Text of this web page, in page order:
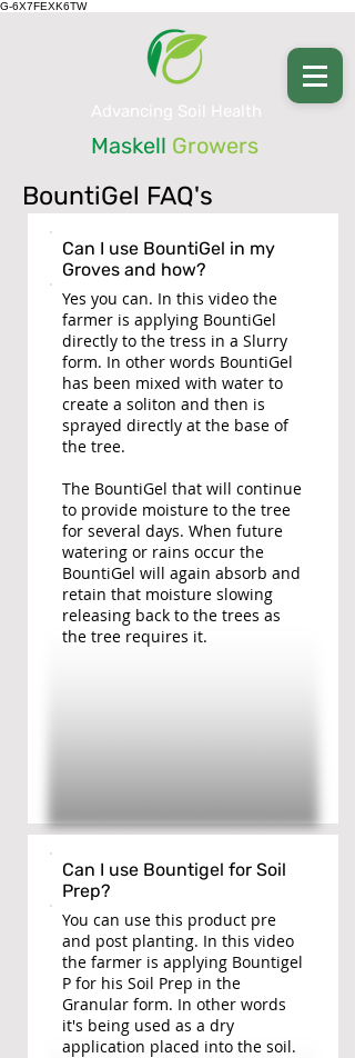
G-6X7FEXK6TW
Advancing Soil Health
Maskell Growers
BountiGel FAQ's
Can I use BountiGel in my
Groves and how?
Yes you can. In this video the
farmer is applying BountiGel
directly to the tress in a Slurry
form. In other words BountiGel
has been mixed with water to
create a soliton and then is
sprayed directly at the base of
the tree.
The BountiGel that will continue
to provide moisture to the tree
for several days. When future
watering or rains occur the
BountiGel will again absorb and
retain that moisture slowing
releasing back to the trees as
the tree requires it.
Can I use Bountigel for Soil
Prep?
You can use this product pre
and post planting. In this video
the farmer is applying Bountigel
P for his Soil Prep in the
Granular form. In other words
it's being used as a dry
application placed into the soil.